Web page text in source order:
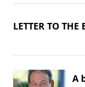
LETTER TO THE
A